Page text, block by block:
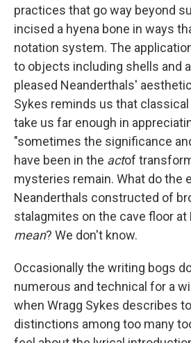
practices that go way beyond
incised a hyena bone in ways
notation system. The
to objects including shells and
pleased Neanderthals'
Sykes reminds us that
take us far enough in
"sometimes the significance
have been in the actof
mysteries remain. What do the
Neanderthals constructed of
stalagmites on the cave floor at
mean? We don't know.
Occasionally the writing bogs
numerous and technical for a
when Wragg Sykes describes
distinctions among too many